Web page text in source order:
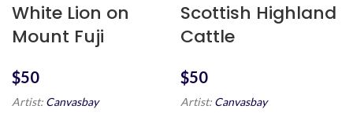
White Lion on
Mount Fuji
$
Artist: Canvasbay
Scottish Highland
Cattle
$
Artist: Canvasbay